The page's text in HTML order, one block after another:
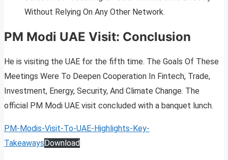
Without Relying On Any Other Network.
PM Modi UAE Visit: Conclusion
He is visiting the UAE for the fifth time. The Goals Of These
Meetings Were To Deepen Cooperation In Fintech, Trade,
Investment, Energy, Security, And Climate Change. The
official PM Modi UAE visit concluded with a banquet lunch.
PM-Modis-Visit-To-UAE-Highlights-Key-
TakeawaysDownload